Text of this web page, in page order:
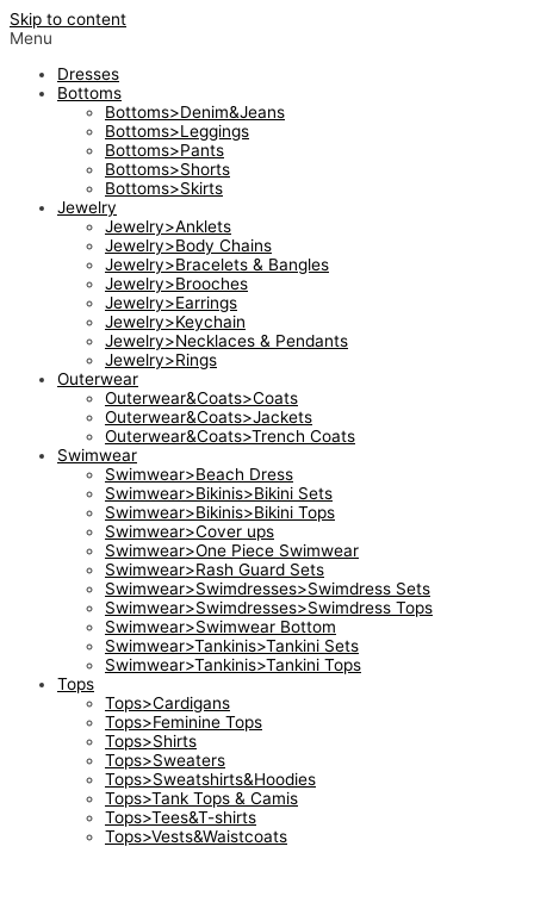
Skip to content
Menu
Dresses
Bottoms
Bottoms>Denim&Jeans
Bottoms>Leggings
Bottoms>Pants
Bottoms>Shorts
Bottoms>Skirts
Jewelry
Jewelry>Anklets
Jewelry>Body Chains
Jewelry>Bracelets & Bangles
Jewelry>Brooches
Jewelry>Earrings
Jewelry>Keychain
Jewelry>Necklaces & Pendants
Jewelry>Rings
Outerwear
Outerwear&Coats>Coats
Outerwear&Coats>Jackets
Outerwear&Coats>Trench Coats
Swimwear
Swimwear>Beach Dress
Swimwear>Bikinis>Bikini Sets
Swimwear>Bikinis>Bikini Tops
Swimwear>Cover ups
Swimwear>One Piece Swimwear
Swimwear>Rash Guard Sets
Swimwear>Swimdresses>Swimdress Sets
Swimwear>Swimdresses>Swimdress Tops
Swimwear>Swimwear Bottom
Swimwear>Tankinis>Tankini Sets
Swimwear>Tankinis>Tankini Tops
Tops
Tops>Cardigans
Tops>Feminine Tops
Tops>Shirts
Tops>Sweaters
Tops>Sweatshirts&Hoodies
Tops>Tank Tops & Camis
Tops>Tees&T-shirts
Tops>Vests&Waistcoats